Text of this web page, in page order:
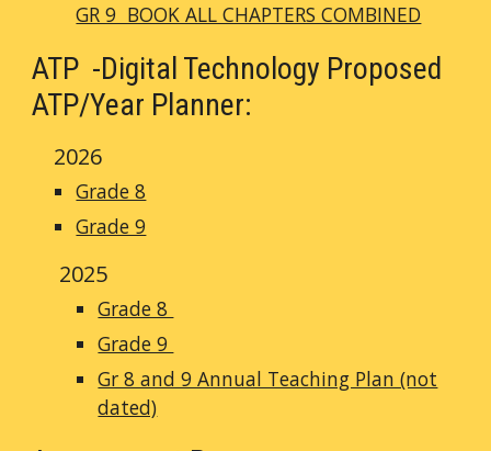
GR 9 BOOK ALL CHAPTERS COMBINED
ATP -Digital Technology Proposed
ATP/Year Planner:
2026
Grade 8
Grade 9
2025
Grade 8
Grade 9
Gr 8 and 9 Annual Teaching Plan (not
dated)